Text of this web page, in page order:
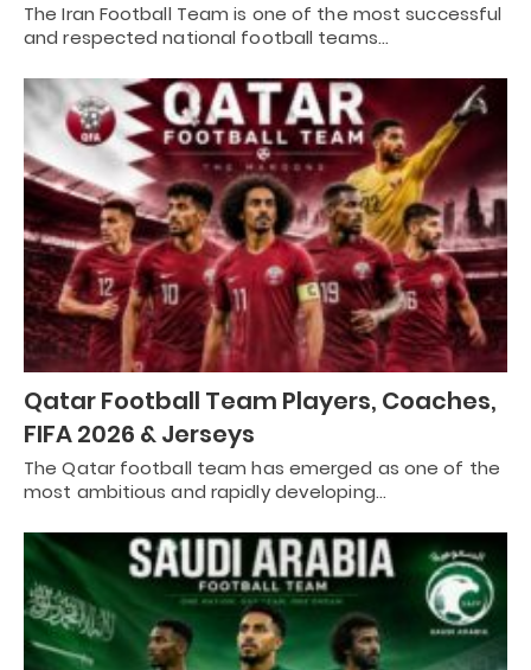
The Iran Football Team is one of the most successful
and respected national football teams…
Qatar Football Team Players, Coaches,
FIFA 2026 & Jerseys
The Qatar football team has emerged as one of the
most ambitious and rapidly developing…